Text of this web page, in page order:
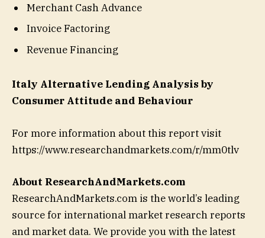
Merchant Cash Advance
Invoice Factoring
Revenue Financing
Italy Alternative Lending Analysis by
Consumer Attitude and Behaviour
For more information about this report visit
https://www.researchandmarkets.com/r/mm0tlv
About ResearchAndMarkets.com
ResearchAndMarkets.com is the world’s leading
source for international market research reports
and market data. We provide you with the latest